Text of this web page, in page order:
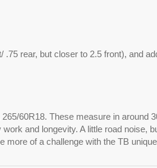
rear, but closer to 2.5 front), and
60R18. These measure in around
and longevity. A little road noise,
of a challenge with the TB